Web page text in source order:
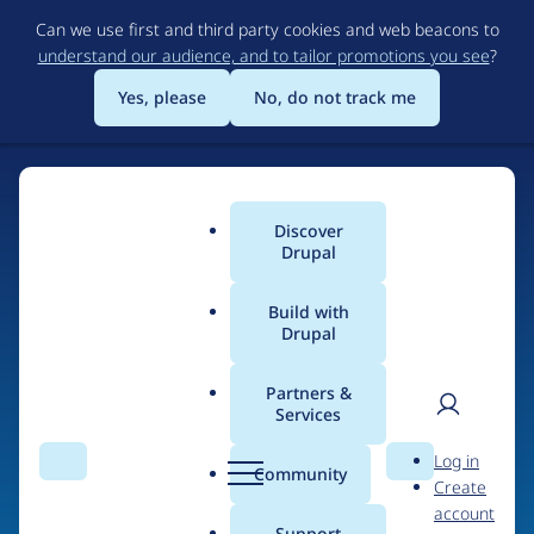
to
main
content
Can we use first and third party cookies and web beacons to
understand our audience, and to tailor promotions you see?
Yes, please
No, do not track me
Search Menu
Main
menu
Discover
Drupal
Build with
Drupal
Partners &
Services
Community Search
User
Log in
Create
account
Breadcrumb
Creative
Contingencies